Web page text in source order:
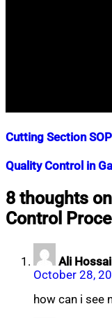
Cutting Section
Nahian
Shaikat
January
2018April
3,
2025
Quality Control in
Nahian
Mahmud
Shaikat
December
20,
2017June
8 thoughts
Control
Ali
October 28,
how can i see